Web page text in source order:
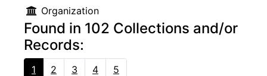
Organization
Found in 102 Collections and/or
Records:
1 2 3 4 5